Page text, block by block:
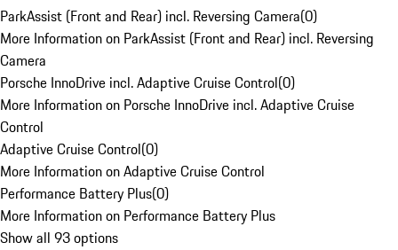
ParkAssist (Front and Rear) incl. Reversing Camera(0)
More Information on ParkAssist (Front and Rear) incl. Reversing
Camera
Porsche InnoDrive incl. Adaptive Cruise Control(0)
More Information on Porsche InnoDrive incl. Adaptive Cruise
Control
Adaptive Cruise Control(0)
More Information on Adaptive Cruise Control
Performance Battery Plus(0)
More Information on Performance Battery Plus
Show all 93 options